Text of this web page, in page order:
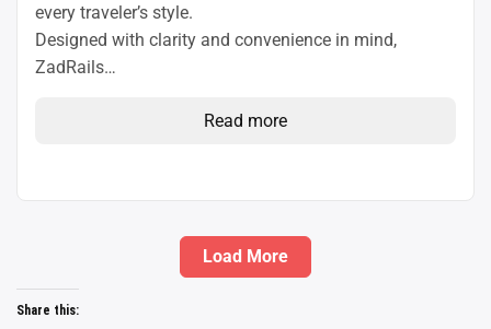
every traveler’s style.
Designed with clarity and convenience in mind,
ZadRails…
Read more
Load More
Share this: